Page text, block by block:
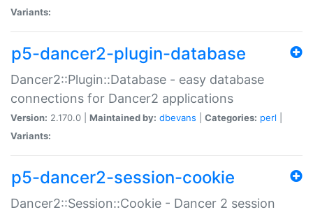
Variants:
p5-dancer2-plugin-database
Dancer2::Plugin::Database - easy database
connections for Dancer2 applications
Version: 2.170.0 | Maintained by: dbevans Categories: perl
Variants:
p5-dancer2-session-cookie
Dancer2::Session::Cookie - Dancer 2 session